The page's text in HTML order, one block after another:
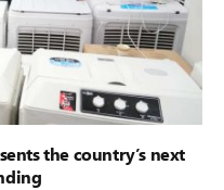
the country’s next